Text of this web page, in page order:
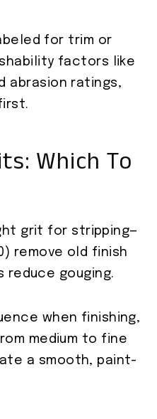
for trim or
factors like
abrasion ratings,
Which To
grit for stripping—
remove old finish
gouging.
when finishing,
medium to fine
a smooth, paint-